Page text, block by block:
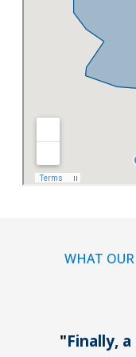
WHAT OUR
"Finally,